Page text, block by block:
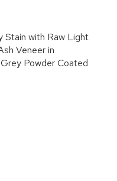
Stain with Raw Light
Veneer in
Powder Coated